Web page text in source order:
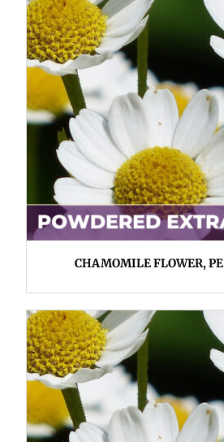
CHAMOMILE FLOWER, PE